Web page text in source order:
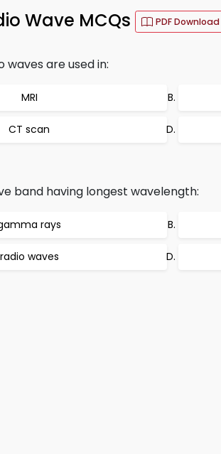
Wave MCQs PDF Download
waves are used in:
MRI
CT scan
band having longest wavelength:
rays
radio waves